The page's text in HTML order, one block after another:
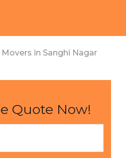
in Sanghi Nagar
Quote Now!